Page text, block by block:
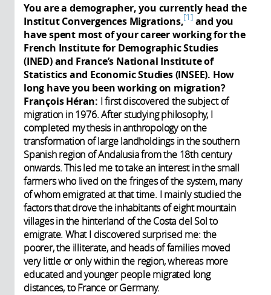
You are a demographer, you currently head the
Institut Convergences Migrations, 1 and you
have spent most of your career working for the
French Institute for Demographic Studies
(INED) and France’s National Institute of
Statistics and Economic Studies (INSEE). How
long have you been working on migration?
François Héran: I first discovered the subject of
migration in 1976. After studying philosophy, I
completed my thesis in anthropology on the
transformation of large landholdings in the southern
Spanish region of Andalusia from the 18th century
onwards. This led me to take an interest in the small
farmers who lived on the fringes of the system, many
of whom emigrated at that time. I mainly studied the
factors that drove the inhabitants of eight mountain
villages in the hinterland of the Costa del Sol to
emigrate. What I discovered surprised me: the
poorer, the illiterate, and heads of families moved
very little or only within the region, whereas more
educated and younger people migrated long
distances, to France or Germany.